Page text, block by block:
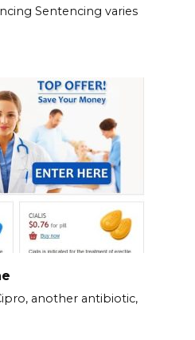
Sentencing varies
another antibiotic,